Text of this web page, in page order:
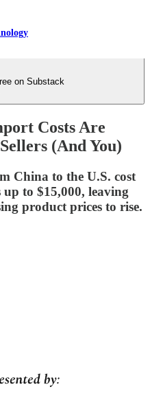
on Substack
Costs Are
(And You)
China to the U.S. cost
up to $15,000, leaving
product prices to rise.